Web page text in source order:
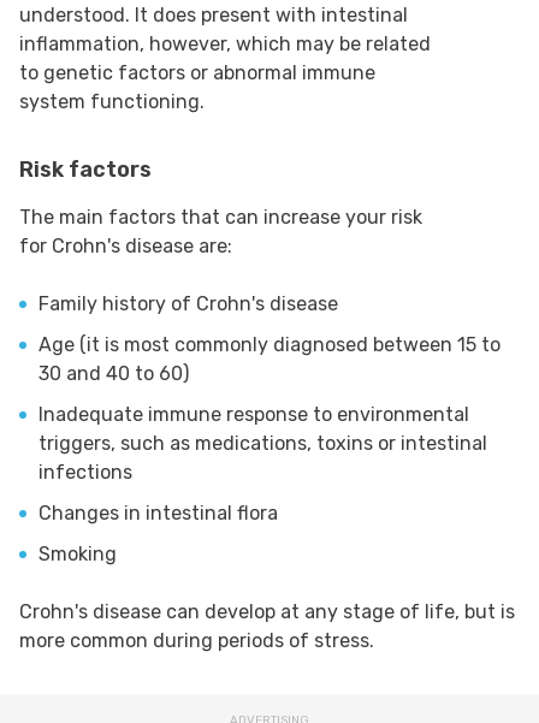
understood. It does present with intestinal
inflammation, however, which may be related
to genetic factors or abnormal immune
system functioning.
Risk factors
The main factors that can increase your risk
for Crohn's disease are:
Family history of Crohn's disease
Age (it is most commonly diagnosed between 15 to
30 and 40 to 60)
Inadequate immune response to environmental
triggers, such as medications, toxins or intestinal
infections
Changes in intestinal flora
Smoking
Crohn's disease can develop at any stage of life, but is
more common during periods of stress.